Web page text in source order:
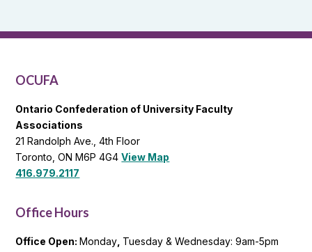
OCUFA
OCUFA
Ontario Confederation of University Faculty
Associations
21 Randolph Ave., 4th Floor
Toronto, ON M6P 4G4View Map
416.979.2117
Office Hours
Office Open:Monday Tuesday & Wednesday: 9am-5pm